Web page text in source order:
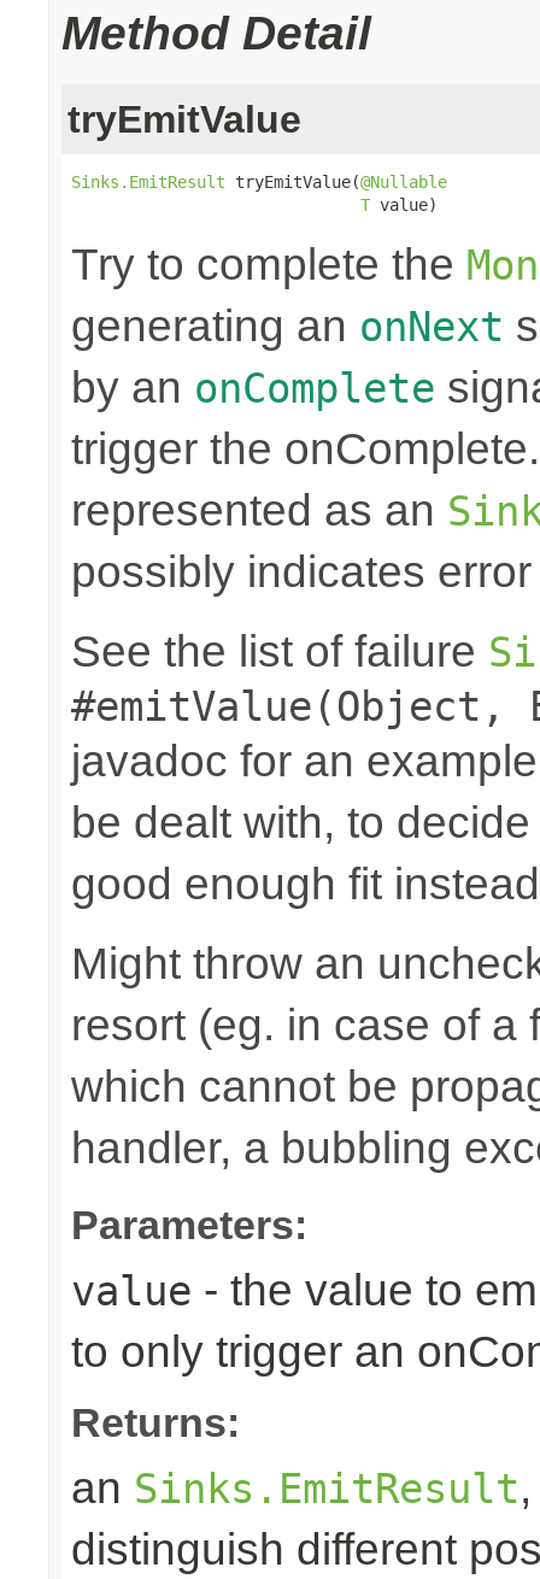
Method Detail
tryEmitValue
Sinks.EmitResult tryEmitValue(@Nullable
T value)
Try to complete the
generating an onNext
by an onComplete
trigger the
represented as an
possibly indicates
See the list of failure
#emitValue(Object,
javadoc for an
be dealt with, to
good enough fit
Might throw an
resort (eg. in case of a
which cannot be
handler, a bubbling
Parameters:
value - the value to
to only trigger an
Returns:
an Sinks.EmitResult
distinguish different